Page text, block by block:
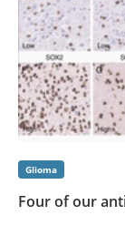
Glioma
Four of our